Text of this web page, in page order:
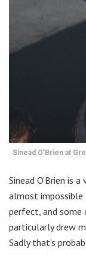
Sinead O’Brien at
Sinead O’Brien is
almost impossible
perfect, and
particularly drew
Sadly that’s